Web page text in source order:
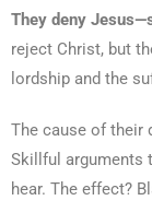
They deny
reject Christ, but
lordship and the
The cause of their
Skillful arguments
hear. The effect?